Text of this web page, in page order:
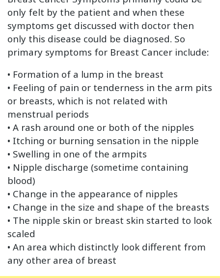
only felt by the patient and when these
symptoms get discussed with doctor then
only this disease could be diagnosed. So
primary symptoms for Breast Cancer include:
• Formation of a lump in the breast
• Feeling of pain or tenderness in the arm pits
or breasts, which is not related with
menstrual periods
• A rash around one or both of the nipples
• Itching or burning sensation in the nipple
• Swelling in one of the armpits
• Nipple discharge (sometime containing
blood)
• Change in the appearance of nipples
• Change in the size and shape of the breasts
• The nipple skin or breast skin started to look
scaled
• An area which distinctly look different from
any other area of breast